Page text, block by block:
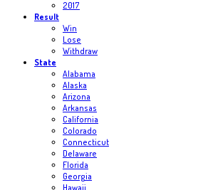
2017
Result
Win
Lose
Withdraw
State
Alabama
Alaska
Arizona
Arkansas
California
Colorado
Connecticut
Delaware
Florida
Georgia
Hawaii